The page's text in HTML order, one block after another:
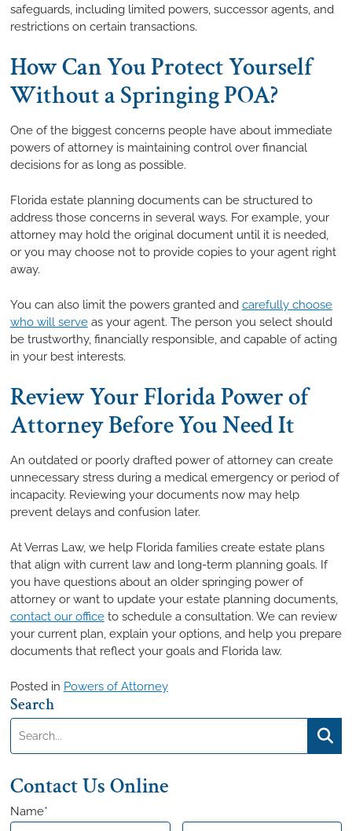
safeguards, including limited powers, successor agents, and
restrictions on certain transactions.
How Can You Protect Yourself
Without a Springing POA?
One of the biggest concerns people have about immediate
powers of attorney is maintaining control over financial
decisions for as long as possible.
Florida estate planning documents can be structured to
address those concerns in several ways. For example, your
attorney may hold the original document until it is needed,
or you may choose not to provide copies to your agent right
away.
You can also limit the powers granted and carefully choose
who will serveas your agent. The person you select should
be trustworthy, financially responsible, and capable of acting
in your best interests.
Review Your Florida Power of
Attorney Before You Need It
An outdated or poorly drafted power of attorney can create
unnecessary stress during a medical emergency or period of
incapacity. Reviewing your documents now may help
prevent delays and confusion later.
At Verras Law, we help Florida families create estate plans
that align with current law and long-term planning goals. If
you have questions about an older springing power of
attorney or want to update your estate planning documents,
contact our officeto schedule a consultation. We can review
your current plan, explain your options, and help you prepare
documents that reflect your goals and Florida law.
Posted in Powers of Attorney
Search
Search:
Contact Us Online
Name*